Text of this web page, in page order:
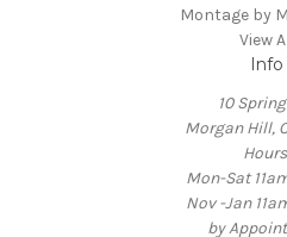
Montage by
View
Info
10
Morgan Hill,
Mon-Sat
Nov -Jan
by